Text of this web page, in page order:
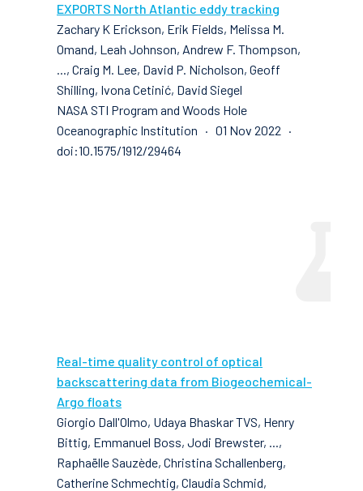
EXPORTS North Atlantic eddy tracking
Zachary K Erickson, Erik Fields, Melissa M.
Omand, Leah Johnson, Andrew F. Thompson,
..., Craig M. Lee, David P. Nicholson, Geoff
Shilling, Ivona Cetinić, David Siegel
NASA STI Program and Woods Hole
Oceanographic Institution · 01 Nov 2022 ·
doi:10.1575/1912/29464
Real-time quality control of optical
backscattering data from Biogeochemical-
Argo floats
Giorgio Dall'Olmo, Udaya Bhaskar TVS, Henry
Bittig, Emmanuel Boss, Jodi Brewster, ...,
Raphaëlle Sauzède, Christina Schallenberg,
Catherine Schmechtig, Claudia Schmid,